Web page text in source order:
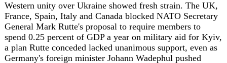
unidentified substance near an ATM, and in the
Philippines the death toll from a building collapse in
Angeles rose to four with 17 still missing. Rubio's stop in
India came ahead of a Quad meeting with counterparts
from India, Australia and Japan, and Cambodia's leader
pardoned the opposition figure Kem Sokha.